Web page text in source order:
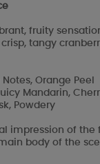
fruity
tangy
Orange Peel
Mandarin,
Powdery
impression of the
body of the